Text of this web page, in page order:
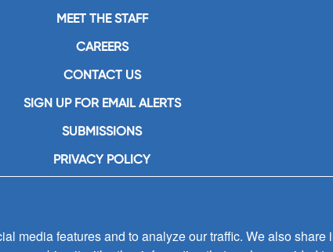
MEET THE STAFF
CAREERS
CONTACT US
SIGN UP FOR EMAIL ALERTS
SUBMISSIONS
PRIVACY POLICY
media features and to analyze our traffic. We also